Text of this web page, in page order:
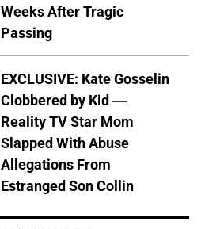
Weeks After Tragic
Passing
EXCLUSIVE: Kate Gosselin
Clobbered by Kid —
Reality TV Star Mom
Slapped With Abuse
Allegations From
Estranged Son Collin